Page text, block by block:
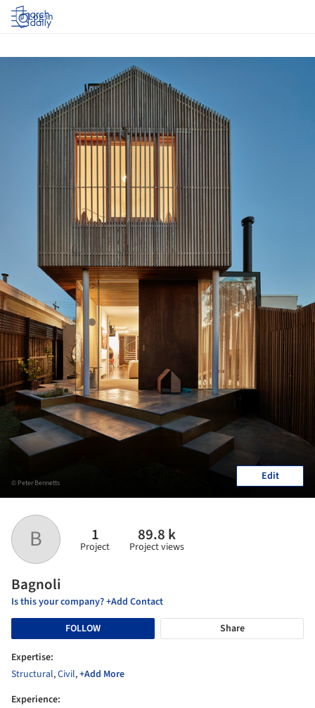
Log in
B 1
Project
89.8 k
Project views
Bagnoli
Is this your company? +Add Contact
FOLLOW
Share
Expertise:
Structural,Civil,+Add More
Experience:
© Peter Bennetts Edit